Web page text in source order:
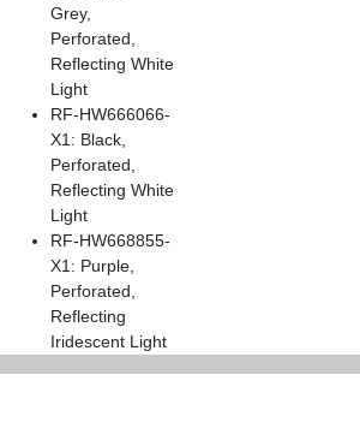
Grey,
Perforated,
Reflecting White
Light
RF-HW666066-
X1: Black,
Perforated,
Reflecting White
Light
RF-HW668855-
X1: Purple,
Perforated,
Reflecting
Iridescent Light